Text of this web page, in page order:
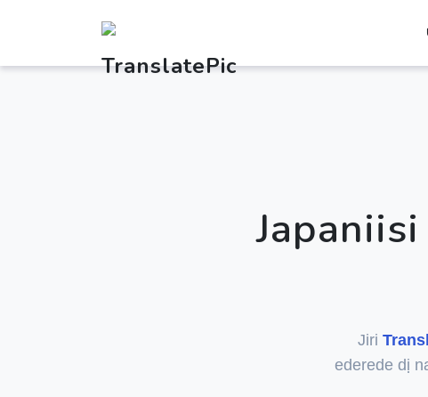
Jiri
ederede dị